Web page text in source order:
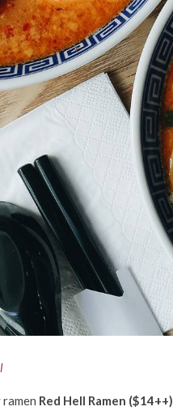
ramen Red Hell Ramen ($14++)